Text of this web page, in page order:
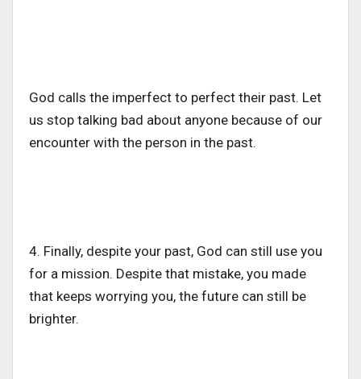
God calls the imperfect to perfect their past. Let
us stop talking bad about anyone because of our
encounter with the person in the past.
4. Finally, despite your past, God can still use you
for a mission. Despite that mistake, you made
that keeps worrying you, the future can still be
brighter.